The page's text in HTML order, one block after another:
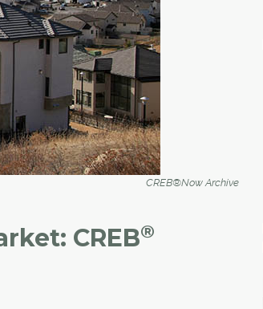
CREB®Now Archive
CREB®